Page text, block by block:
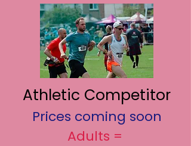
Athletic Competitor
Prices coming soon
Adults =